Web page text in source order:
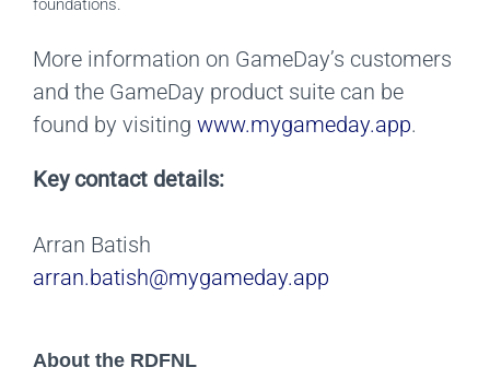
foundations.
More information on GameDay’s customers
and the GameDay product suite can be
found by visiting www.mygameday.app.
Key contact details:
Arran Batish
arran.batish@mygameday.app
About the RDFNL